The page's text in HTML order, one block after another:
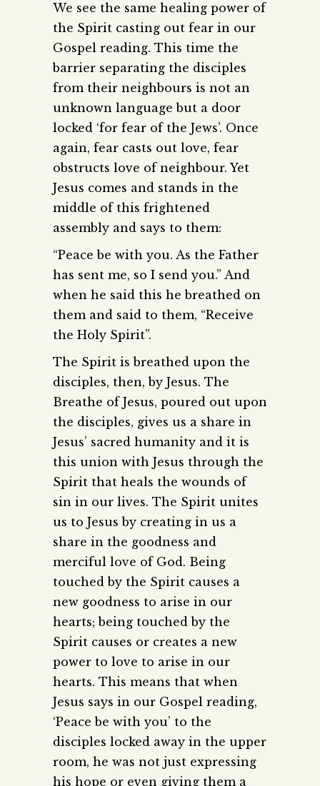
We see the same healing power of
the Spirit casting out fear in our
Gospel reading. This time the
barrier separating the disciples
from their neighbours is not an
unknown language but a door
locked ‘for fear of the Jews’. Once
again, fear casts out love, fear
obstructs love of neighbour. Yet
Jesus comes and stands in the
middle of this frightened
assembly and says to them:
“Peace be with you. As the Father
has sent me, so I send you.” And
when he said this he breathed on
them and said to them, “Receive
the Holy Spirit”.
The Spirit is breathed upon the
disciples, then, by Jesus. The
Breathe of Jesus, poured out upon
the disciples, gives us a share in
Jesus’ sacred humanity and it is
this union with Jesus through the
Spirit that heals the wounds of
sin in our lives. The Spirit unites
us to Jesus by creating in us a
share in the goodness and
merciful love of God. Being
touched by the Spirit causes a
new goodness to arise in our
hearts; being touched by the
Spirit causes or creates a new
power to love to arise in our
hearts. This means that when
Jesus says in our Gospel reading,
‘Peace be with you’ to the
disciples locked away in the upper
room, he was not just expressing
his hope or even giving them a